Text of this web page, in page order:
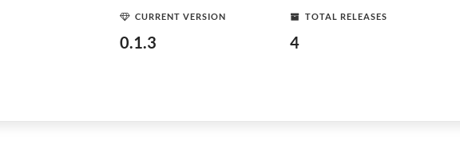
CURRENT VERSION
0.1.3
TOTAL RELEASES
4